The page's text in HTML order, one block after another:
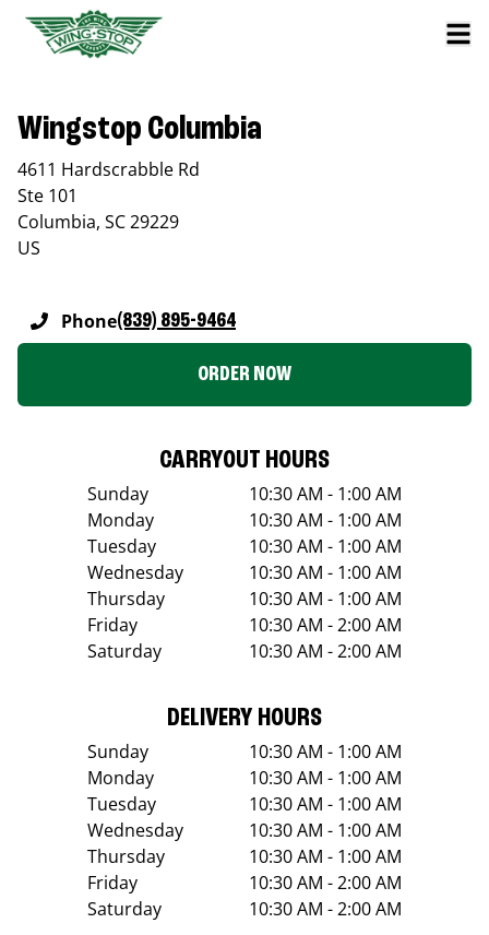
Wingstop Columbia
4611 Hardscrabble Rd
Ste 101
Columbia, SC29229
US
Phone(839) 895-9464
ORDER NOW
CARRYOUT HOURS
Sunday
10:30 AM - 1:00 AM
Monday
10:30 AM - 1:00 AM
Tuesday
10:30 AM - 1:00 AM
Wednesday
10:30 AM - 1:00 AM
Thursday
10:30 AM - 1:00 AM
Friday
10:30 AM - 2:00 AM
Saturday
10:30 AM - 2:00 AM
DELIVERY HOURS
Sunday
10:30 AM - 1:00 AM
Monday
10:30 AM - 1:00 AM
Tuesday
10:30 AM - 1:00 AM
Wednesday
10:30 AM - 1:00 AM
Thursday
10:30 AM - 1:00 AM
Friday
10:30 AM - 2:00 AM
Saturday
10:30 AM - 2:00 AM